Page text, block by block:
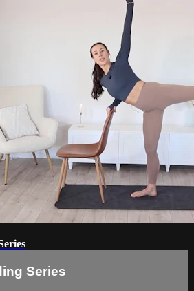
Series